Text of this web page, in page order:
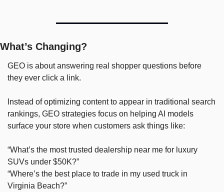
What’s Changing?
GEO is about answering real shopper questions before
they ever click a link.
Instead of optimizing content to appear in traditional search
rankings, GEO strategies focus on helping AI models
surface your store when customers ask things like:
“What’s the most trusted dealership near me for luxury
SUVs under $50K?”
“Where’s the best place to trade in my used truck in
Virginia Beach?”